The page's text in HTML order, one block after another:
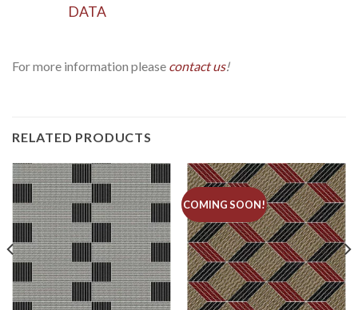
DATA
For more information please contact us!
RELATED PRODUCTS
COMING SOON!